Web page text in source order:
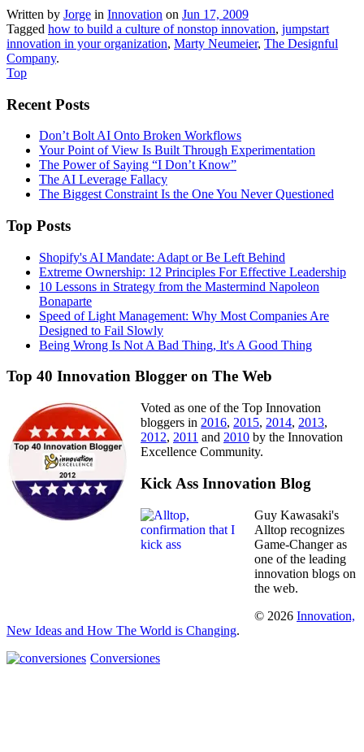
Written by Jorge in Innovation on Jun 17, 2009
Tagged how to build a culture of nonstop innovation, jumpstart
innovation in your organization, Marty Neumeier, The Designful
Company.
Top
Recent Posts
Don’t Bolt AI Onto Broken Workflows
Your Point of View Is Built Through Experimentation
The Power of Saying “I Don’t Know”
The AI Leverage Fallacy
The Biggest Constraint Is the One You Never Questioned
Top Posts
Shopify's AI Mandate: Adapt or Be Left Behind
Extreme Ownership: 12 Principles For Effective Leadership
10 Lessons in Strategy from the Mastermind Napoleon
Bonaparte
Speed of Light Management: Why Most Companies Are
Designed to Fail Slowly
Being Wrong Is Not A Bad Thing, It's A Good Thing
Top 40 Innovation Blogger on The Web
Voted as one of the Top Innovation
bloggers in 2016, 2015, 2014, 2013,
2012, 2011 and 2010 by the Innovation
Excellence Community.
Kick Ass Innovation Blog
Guy Kawasaki's
Alltop recognizes
Game-Changer as
one of the leading
innovation blogs on
the web.
© 2026 Innovation,
New Ideas and How The World is Changing.
Conversiones